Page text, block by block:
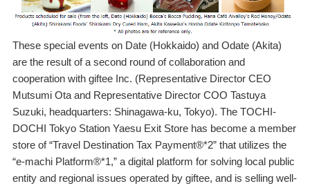
These special events on Date (Hokkaido) and Odate (Akita)
are the result of a second round of collaboration and
cooperation with giftee Inc. (Representative Director CEO
Mutsumi Ota and Representative Director COO Tastuya
Suzuki, headquarters: Shinagawa-ku, Tokyo). The TOCHI-
DOCHI Tokyo Station Yaesu Exit Store has become a member
store of “Travel Destination Tax Payment®️*2” that utilizes the
“e-machi Platform®️*1,” a digital platform for solving local public
entity and regional issues operated by giftee, and is selling well-